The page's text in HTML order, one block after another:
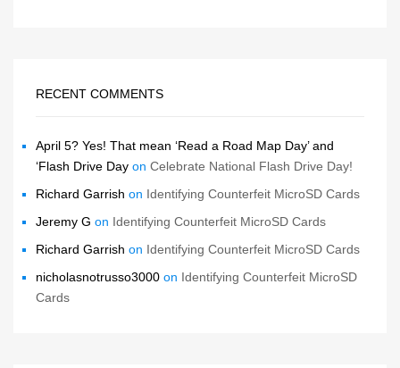
RECENT COMMENTS
April 5? Yes! That mean ‘Read a Road Map Day’ and
‘Flash Drive Day on Celebrate National Flash Drive Day!
Richard Garrish on Identifying Counterfeit MicroSD Cards
Jeremy G on Identifying Counterfeit MicroSD Cards
Richard Garrish on Identifying Counterfeit MicroSD Cards
nicholasnotrusso3000 on Identifying Counterfeit MicroSD
Cards